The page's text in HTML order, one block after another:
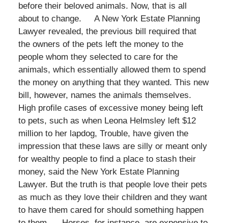
before their beloved animals. Now, that is all
about to change. A New York Estate Planning
Lawyer revealed, the previous bill required that
the owners of the pets left the money to the
people whom they selected to care for the
animals, which essentially allowed them to spend
the money on anything that they wanted. This new
bill, however, names the animals themselves.
High profile cases of excessive money being left
to pets, such as when Leona Helmsley left $12
million to her lapdog, Trouble, have given the
impression that these laws are silly or meant only
for wealthy people to find a place to stash their
money, said the New York Estate Planning
Lawyer. But the truth is that people love their pets
as much as they love their children and they want
to have them cared for should something happen